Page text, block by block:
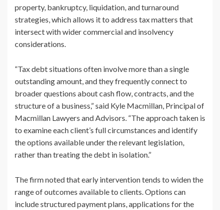
property, bankruptcy, liquidation, and turnaround
strategies, which allows it to address tax matters that
intersect with wider commercial and insolvency
considerations.
“Tax debt situations often involve more than a single
outstanding amount, and they frequently connect to
broader questions about cash flow, contracts, and the
structure of a business,” said Kyle Macmillan, Principal of
Macmillan Lawyers and Advisors. “The approach taken is
to examine each client’s full circumstances and identify
the options available under the relevant legislation,
rather than treating the debt in isolation.”
The firm noted that early intervention tends to widen the
range of outcomes available to clients. Options can
include structured payment plans, applications for the